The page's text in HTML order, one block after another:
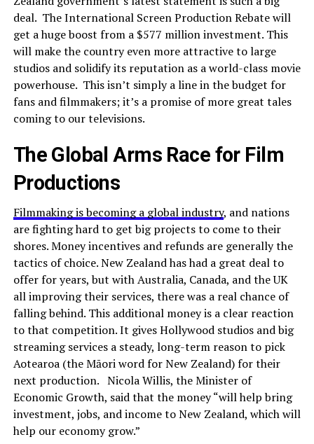
deal. The International Screen Production Rebate will
get a huge boost from a $577 million investment. This
will make the country even more attractive to large
studios and solidify its reputation as a world-class movie
powerhouse. This isn’t simply a line in the budget for
fans and filmmakers; it’s a promise of more great tales
coming to our televisions.
The Global Arms Race for Film
Productions
Filmmaking is becoming a global industry, and nations
are fighting hard to get big projects to come to their
shores. Money incentives and refunds are generally the
tactics of choice. New Zealand has had a great deal to
offer for years, but with Australia, Canada, and the UK
all improving their services, there was a real chance of
falling behind. This additional money is a clear reaction
to that competition. It gives Hollywood studios and big
streaming services a steady, long-term reason to pick
Aotearoa (the Māori word for New Zealand) for their
next production. Nicola Willis, the Minister of
Economic Growth, said that the money “will help bring
investment, jobs, and income to New Zealand, which will
help our economy grow.”